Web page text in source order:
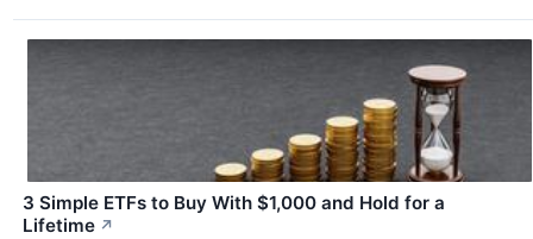
3 Simple ETFs to Buy With $1,000 and Hold for a
Lifetime ↗